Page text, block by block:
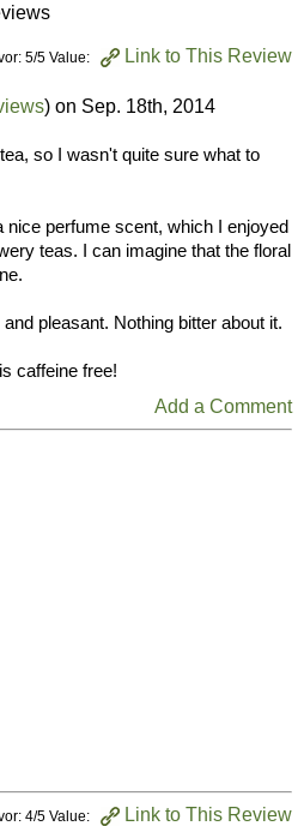
Link to This Review
5/5 Value:
) on Sep. 18th, 2014
so I wasn't quite sure what to
nice perfume scent, which I enjoyed
teas. I can imagine that the floral
pleasant. Nothing bitter about it.
caffeine free!
Add a Comment
Link to This Review
4/5 Value: